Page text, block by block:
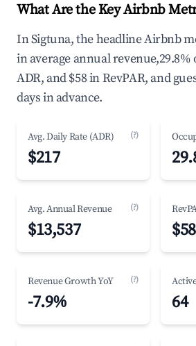
What Are the Key Airbnb
In Sigtuna, the headline Airbnb
in average annual revenue,29.8%
ADR, and $58 in RevPAR, and
days in advance.
Avg. Daily Rate (ADR) (?)
$217
Avg. Annual Revenue (?)
$13,537 $58
Revenue Growth YoY (?)
-7.9% 64